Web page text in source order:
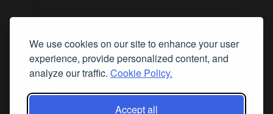
We use cookies on our site to enhance your user
experience, provide personalized content, and
analyze our traffic. Cookie Policy.
Accept all
Subscribe
Follow Us